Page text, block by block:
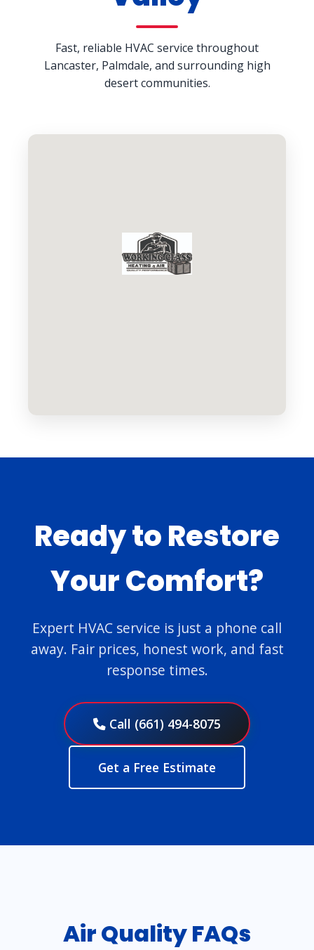
Fast, reliable HVAC service throughout
Lancaster, Palmdale, and surrounding high
desert communities.
Ready to Restore
Your Comfort?
Expert HVAC service is just a phone call
away. Fair prices, honest work, and fast
response times.
Call (661) 494-8075
Get a Free Estimate
Air Quality FAQs